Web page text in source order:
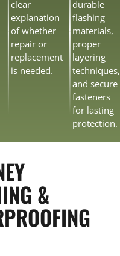
clear
explanation
of whether
repair or
replacement
is needed.
durable
flashing
materials,
proper
layering
techniques,
and secure
fasteners
for lasting
protection.
&